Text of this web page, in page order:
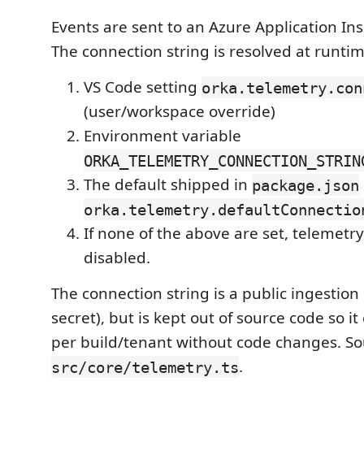
Events are sent to an Azure Application
The connection string is resolved at
VS Code setting
(user/workspace override)
Environment variable
The default shipped in package.json
If none of the above are set,
disabled.
The connection string is a public
secret), but is kept out of source code so
per build/tenant without code changes.
src/core/telemetry.ts.